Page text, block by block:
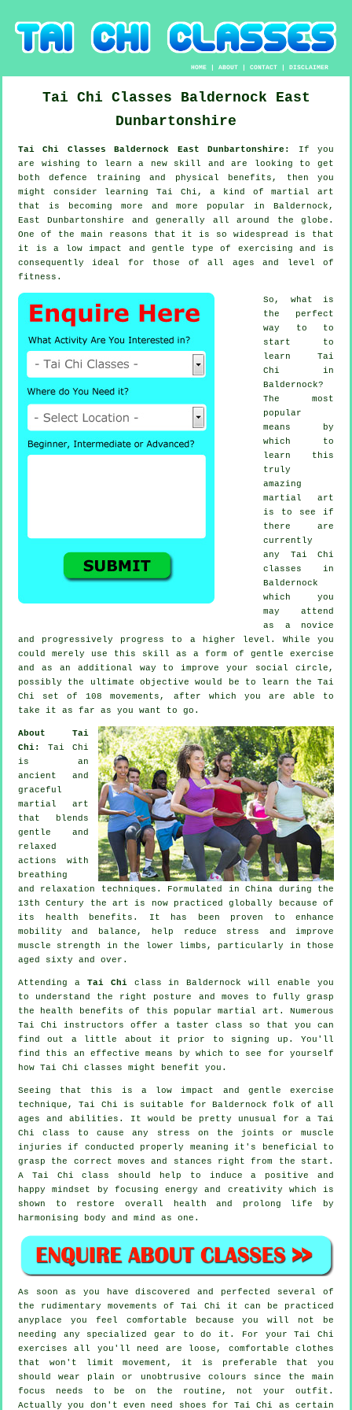
HOME |ABOUT |CONTACT |DISCLAIMER
Tai Chi Classes Baldernock
East
Dunbartonshire
Tai Chi Classes Baldernock East Dunbartonshire:
If you
are wishing to learn a new skill
and are looking to get
both defence training and physical benefits, then you
might consider learning Tai Chi , a kind of martial art
that is becoming more and more popular in Baldernock,
East Dunbartonshire and generally all around the globe.
One of the main reasons that it is so widespread is that
it is a low impact and gentle type of exercising and is
consequently ideal for those of all ages and level of
fitness.
So, what is
the perfect
way to to
start to
learn Tai
Chi in
Baldernock?
The most
popular
means by
which to
learn this
truly
amazing
martial art
is to see if
there are
currently
any Tai Chi
classes in
Baldernock
which you
may attend
as a novice
and progressively progress to a higher level. While you
could merely use this skill as a form of gentle exercise
and as an additional way to improve your social circle,
possibly the ultimate objective would be to learn the Tai
Chi set of 108 movements, after which you are able to
take it as far as you want to go.
About Tai
Chi: Tai Chi
is an
ancient and
graceful
martial art
that blends
gentle and
relaxed
actions with
breathing
and relaxation techniques. Formulated in China during the
13th Century the art is now practiced globally because of
its health benefits. It has been proven to enhance
mobility and balance, help reduce stress and improve
muscle strength in the lower limbs, particularly in those
aged sixty and over.
Attending a Tai Chiclass in Baldernock will enable you
to understand the right posture and moves to fully grasp
the health benefits of this popular martial art. Numerous
Tai Chi instructors offer a taster class so that you can
find out a little about it prior to signing up. You'll
find this an effective means by which to see for yourself
how Tai Chi classes might benefit you.
Seeing that this is a low impact and gentle exercise
technique, Tai Chi is suitable for Baldernock folk of all
ages and abilities. It would be pretty unusual for a Tai
Chi class to cause any stress on the joints or muscle
injuries if conducted properly meaning it's beneficial to
grasp the correct moves and stances right from the start.
A Tai Chi class should help to induce a positive and
happy mindset by focusing energy and creativity which is
shown to restore overall health and prolong life by
harmonising body and mind as one.
As soon as you have discovered and perfected several of
the rudimentary movements ofTai Chi it can be practiced
anyplace you feel comfortable because you will not be
needing any specialized gear to do it. For your Tai Chi
exercises all you'll need are loose, comfortable clothes
that won't limit movement, it is preferable that you
should wear plain or unobtrusive colours since the main
focus needs to be on the routine, not your outfit.
Actually you don't even need shoes forTai Chi as certain